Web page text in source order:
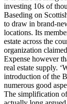
investing 10s of
Baseding on
to draw in brand-
locations. Its
estate across the
organization
Expense however
real estate supply.
introduction of the
numerous good
The simplification